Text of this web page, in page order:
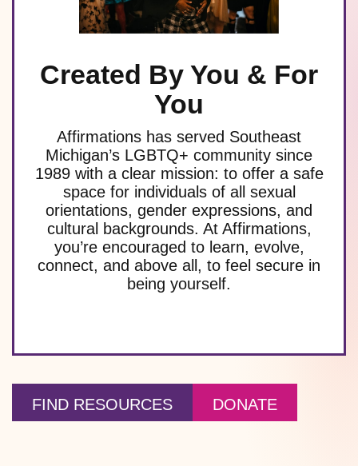
Created By You & For
You
Affirmations has served Southeast
Michigan’s LGBTQ+ community since
1989 with a clear mission: to offer a safe
space for individuals of all sexual
orientations, gender expressions, and
cultural backgrounds. At Affirmations,
you’re encouraged to learn, evolve,
connect, and above all, to feel secure in
being yourself.
FIND RESOURCES DONATE